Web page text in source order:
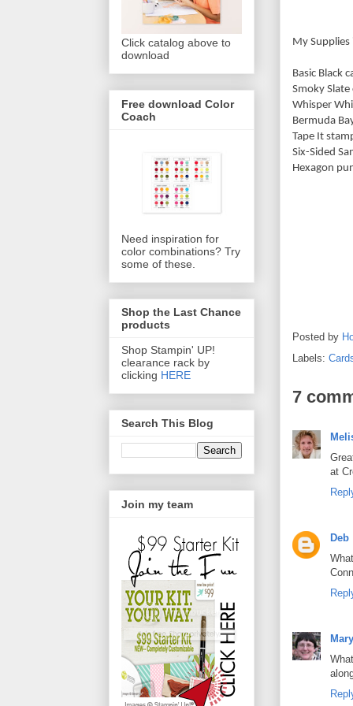
My
Basic Black
Smoky
Whisper
Bermuda
Tape It
Six-Sided
Hexagon
Posted by
Labels:
7
at
Deb
Click catalog above to
download
Free download Color
Coach
Need inspiration for
color combinations? Try
some of these.
Shop the Last Chance
products
Shop Stampin' UP!
clearance rack by
clicking HERE
Search This Blog
Join my team